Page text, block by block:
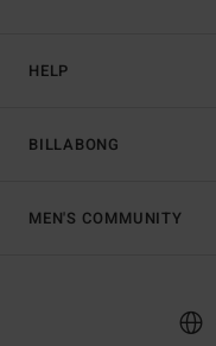
HELP
BILLABONG
MEN'S COMMUNITY